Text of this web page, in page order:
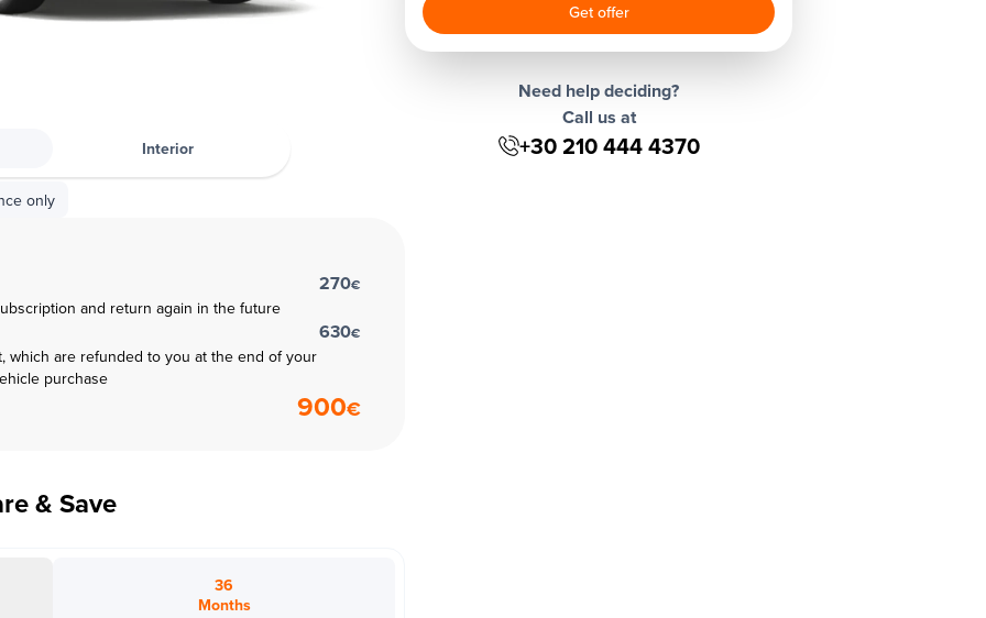
Interior
only
and return again in the future
270€
which are refunded to you at the end of your
purchase
630€
900€
& Save
36
Months
Get offer
Need help deciding?
Call us at
+30 210 444 4370